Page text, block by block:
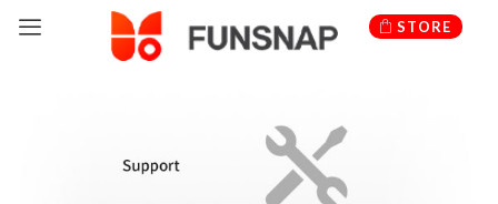
STORE